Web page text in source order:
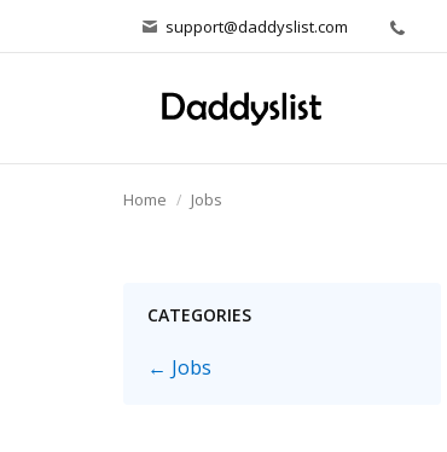
support@daddyslist.com
Home Jobs
CATEGORIES
← Jobs